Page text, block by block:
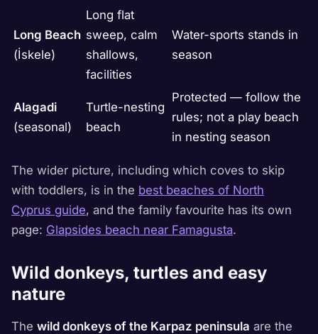
Long Beach
(İskele)
Long flat
sweep, calm
shallows,
facilities
Water-sports stands in
season
Alagadi
(seasonal)
Turtle-nesting
beach
Protected — follow the
rules; not a play beach
in nesting season
The wider picture, including which coves to skip
with toddlers, is in the best beaches of North
Cyprus guide, and the family favourite has its own
page: Glapsides beach near Famagusta.
Wild donkeys, turtles and easy
nature
The wild donkeys of the Karpaz peninsula are the